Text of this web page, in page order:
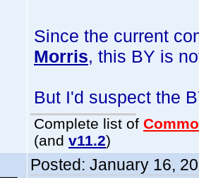
Since the current
Morris, this BY is
But I'd suspect the
Complete list of
(and v11.2)
Posted: January 16,